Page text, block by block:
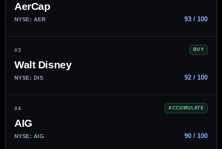
AerCap
NYSE: AER 93 / 100
#3 BUY
Walt Disney
NYSE: DIS 92 / 100
#4 ACCUMULATE
AIG
NYSE: AIG 90 / 100